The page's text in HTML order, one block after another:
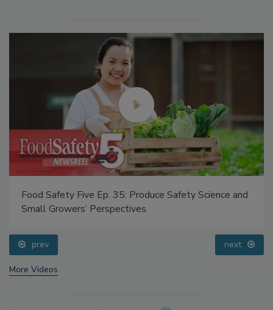
Food Safety Five Ep. 35: Produce Safety Science and
prev next